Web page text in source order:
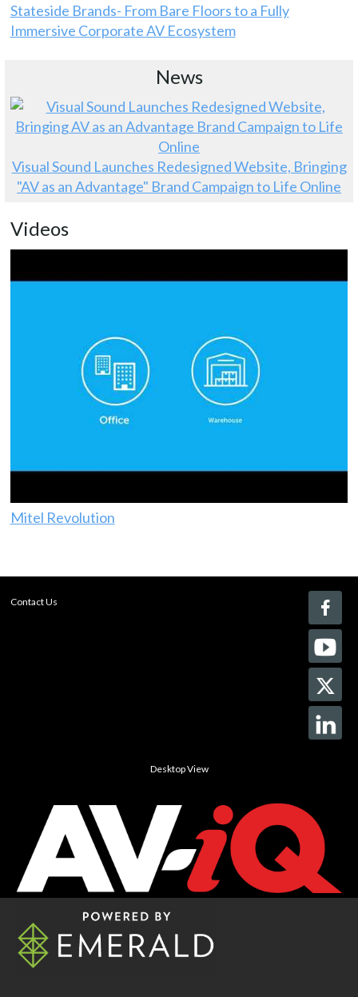
Stateside Brands- From Bare Floors to a Fully
Immersive Corporate AV Ecosystem
News
Visual Sound Launches Redesigned Website, Bringing
"AV as an Advantage" Brand Campaign to Life Online
Videos
Mitel Revolution
Contact Us
Desktop View